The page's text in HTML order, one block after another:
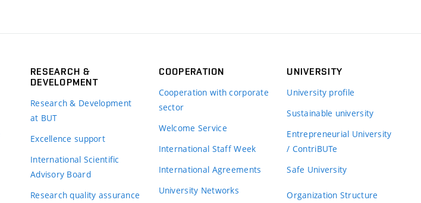
RESEARCH &
DEVELOPMENT
Research & Development
at BUT
Excellence support
International Scientific
Advisory Board
Research quality assurance
COOPERATION
Cooperation with corporate
sector
Welcome Service
International Staff Week
International Agreements
University Networks
UNIVERSITY
University profile
Sustainable university
Entrepreneurial University
/ ContriBUTe
Safe University
Organization Structure